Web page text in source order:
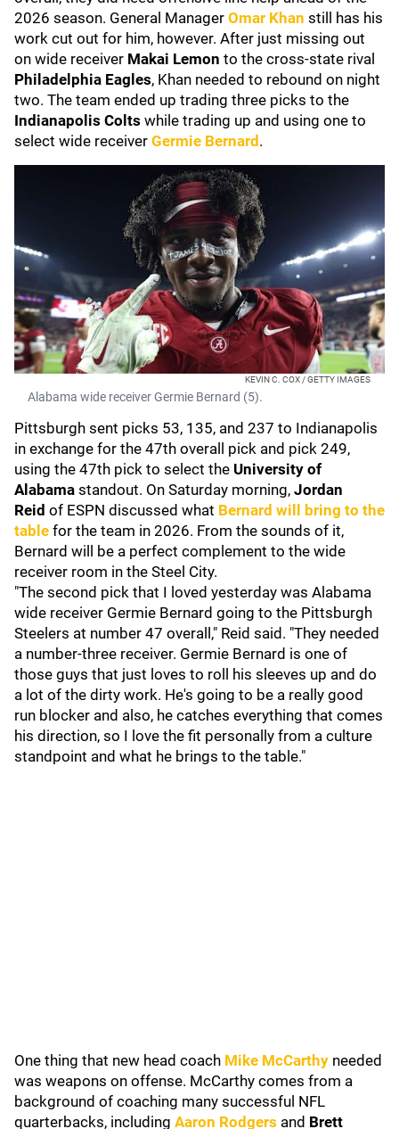
2026 season. General Manager Omar Khan still has his
work cut out for him, however. After just missing out
on wide receiver Makai Lemon to the cross-state rival
Philadelphia Eagles, Khan needed to rebound on night
two. The team ended up trading three picks to the
Indianapolis Colts while trading up and using one to
select wide receiver Germie Bernard .
KEVIN C. COX / GETTY IMAGES
Alabama wide receiver Germie Bernard (5).
Pittsburgh sent picks 53, 135, and 237 to Indianapolis
in exchange for the 47th overall pick and pick 249,
using the 47th pick to select the University of
Alabama standout. On Saturday morning, Jordan
Reid of ESPN discussed what Bernard will bring to the
table for the team in 2026. From the sounds of it,
Bernard will be a perfect complement to the wide
receiver room in the Steel City.
"The second pick that I loved yesterday was Alabama
wide receiver Germie Bernard going to the Pittsburgh
Steelers at number 47 overall," Reid said. "They needed
a number-three receiver. Germie Bernard is one of
those guys that just loves to roll his sleeves up and do
a lot of the dirty work. He's going to be a really good
run blocker and also, he catches everything that comes
his direction, so I love the fit personally from a culture
standpoint and what he brings to the table."
One thing that new head coach Mike McCarthy needed
was weapons on offense. McCarthy comes from a
background of coaching many successful NFL
quarterbacks, including Aaron Rodgers and Brett